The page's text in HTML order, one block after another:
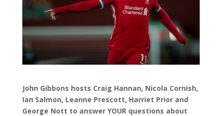
John Gibbons hosts Craig Hannan, Nicola Cornish,
Ian Salmon, Leanne Prescott, Harriet Prior and
George Nott to answer YOUR questions about